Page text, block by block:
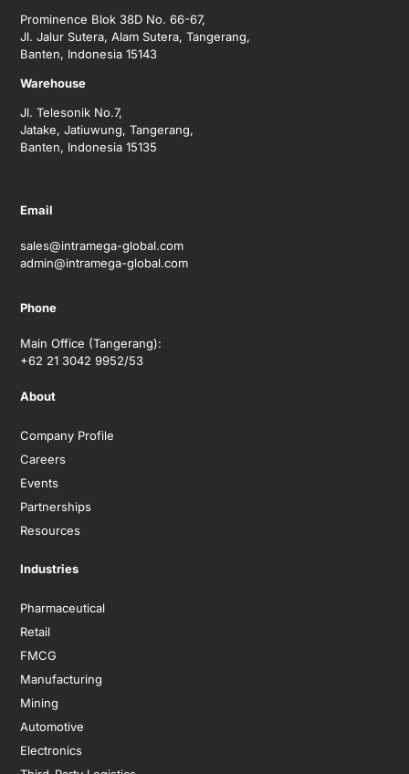
Prominence Blok 38D No. 66-67,
Jl. Jalur Sutera, Alam Sutera, Tangerang,
Banten, Indonesia 15143
Warehouse
Jl. Telesonik No.7,
Jatake, Jatiuwung, Tangerang,
Banten, Indonesia 15135
Email
sales@intramega-global.com
admin@intramega-global.com
Phone
Main Office (Tangerang):
+62 21 3042 9952/53
About
Company Profile
Careers
Events
Partnerships
Resources
Industries
Pharmaceutical
Retail
FMCG
Manufacturing
Mining
Automotive
Electronics